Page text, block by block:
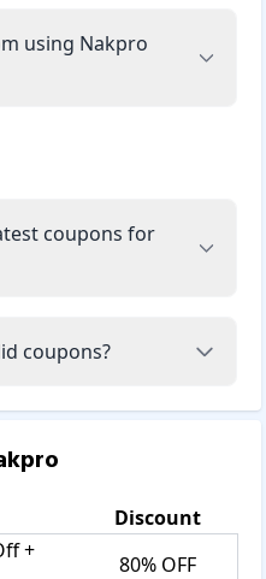
using Nakpro
coupons for
coupons?
Discount
+
80% OFF